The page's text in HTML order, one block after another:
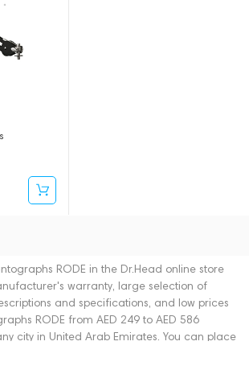
RODE in the Dr.Head online store
warranty, large selection of
and specifications, and low prices
RODE from AED 249 to AED 586
city in United Arab Emirates. You can place